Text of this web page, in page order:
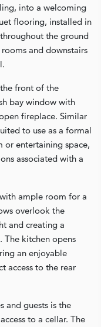
into a welcoming
flooring, installed in
the ground
and downstairs
front of the
bay window with
fireplace. Similar
to use as a formal
entertaining space,
associated with a
ample room for a
overlook the
and creating a
The kitchen opens
an enjoyable
access to the rear
and guests is the
to a cellar. The